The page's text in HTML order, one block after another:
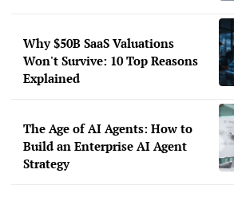
Why $50B SaaS Valuations
Won't Survive: 10 Top Reasons
Explained
The Age of AI Agents: How to
Build an Enterprise AI Agent
Strategy